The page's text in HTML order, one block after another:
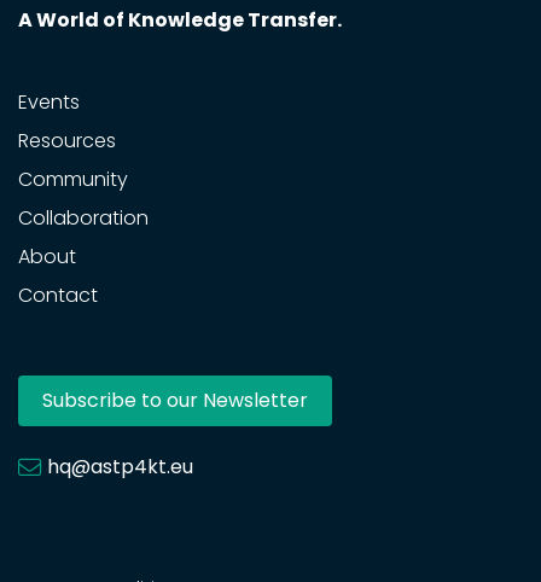
A World of Knowledge Transfer.
Events
Resources
Community
Collaboration
About
Contact
Subscribe to our Newsletter
hq@astp4kt.eu